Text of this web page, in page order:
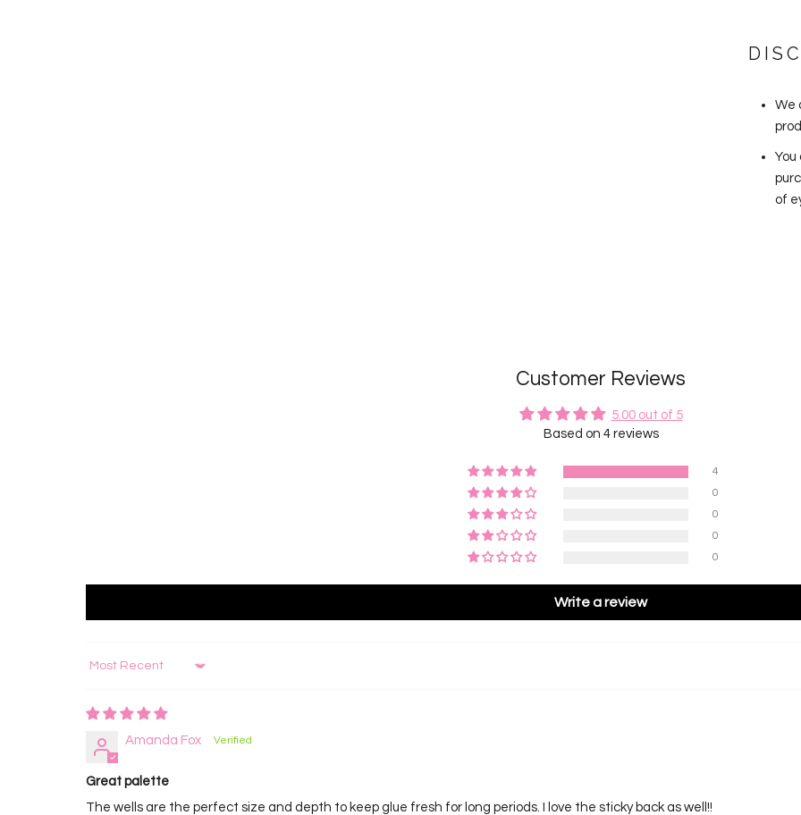
We
You
of
Customer Reviews
5.00 out of 5
Based on 4 reviews
4
0
0
0
0
Write a review
Sort by
Amanda Fox
Great palette
The wells are the perfect size and depth to keep glue fresh for long periods. I love the sticky back as well!!